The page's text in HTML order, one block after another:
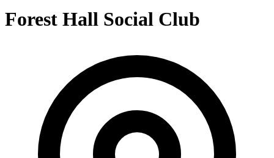
Forest Hall Social Club